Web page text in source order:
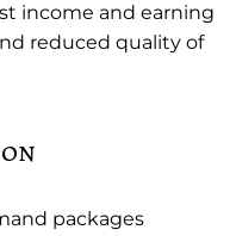
income and earning
reduced quality of
packages